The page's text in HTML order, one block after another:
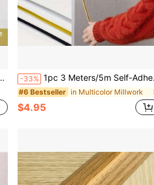
-33% 1pc 3 Meters/5m Self-Adhesive Decorative Trim, Flexible Tile Edge Trim, Self-Adhesive Wall Corner Guard, D-Shaped Flexible Baseboard Trim, Suitable For Walls, Edges, Frames, Window Frames And Door Frames
#6 Bestseller in Multicolor Millwork
$4.95